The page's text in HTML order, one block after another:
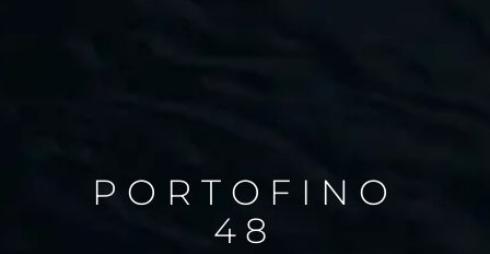
PORTOFINO
48